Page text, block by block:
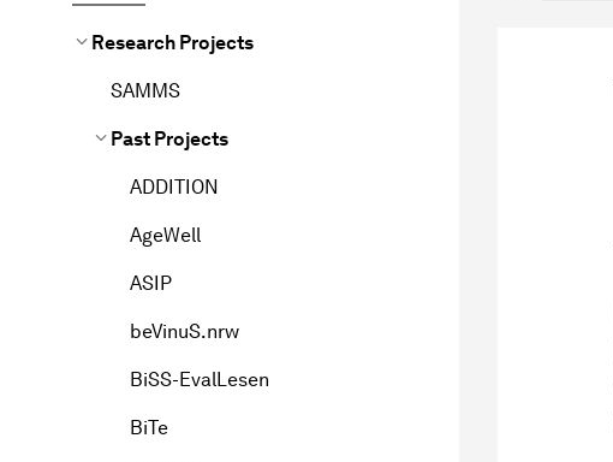
Research Projects
SAMMS
Past Projects
ADDITION
AgeWell
ASIP
beVinuS.nrw
BiSS-EvalLesen
BiTe